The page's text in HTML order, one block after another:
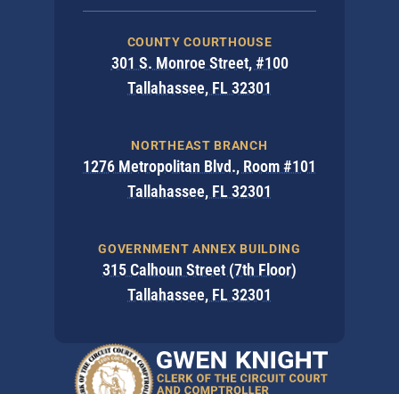
COUNTY COURTHOUSE
301 S. Monroe Street, #100
Tallahassee, FL 32301
NORTHEAST BRANCH
1276 Metropolitan Blvd., Room #101
Tallahassee, FL 32301
GOVERNMENT ANNEX BUILDING
315 Calhoun Street (7th Floor)
Tallahassee, FL 32301